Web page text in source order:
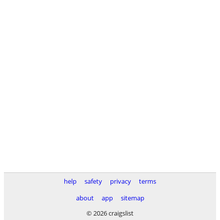
help safety privacy
terms
about
app
sitemap
© 2026 craigslist